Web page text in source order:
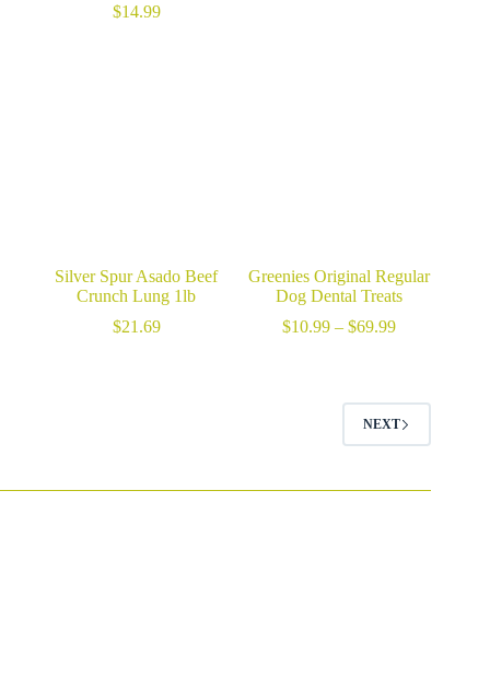
$14.99
Silver Spur Asado Beef
Crunch Lung 1lb
$21.69
Greenies Original Regular
Dog Dental Treats
$10.99 – $69.99Price
$69.99
NEXT